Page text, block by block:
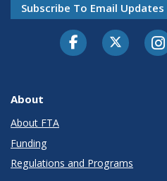
Subscribe To Email Updates
About
About FTA
Funding
Regulations and Programs